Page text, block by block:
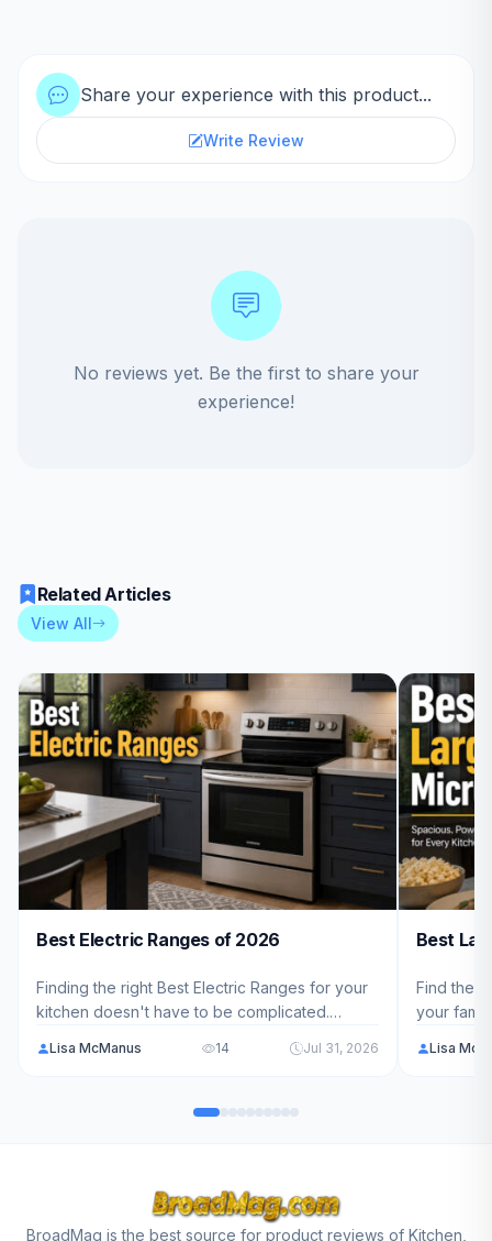
Share your experience with this product...
Write Review
No reviews yet. Be the first to share your
experience!
Related Articles
View All
Best Electric Ranges of 2026
Finding the right Best Electric Ranges for your
kitchen doesn't have to be complicated.
$699.99 - $3,199.00 to help American families
Lisa McManus 14 Jul 31, 2026
Best
Find the
your
capacity,
Lisa
BroadMag is the best source for product reviews of Kitchen,